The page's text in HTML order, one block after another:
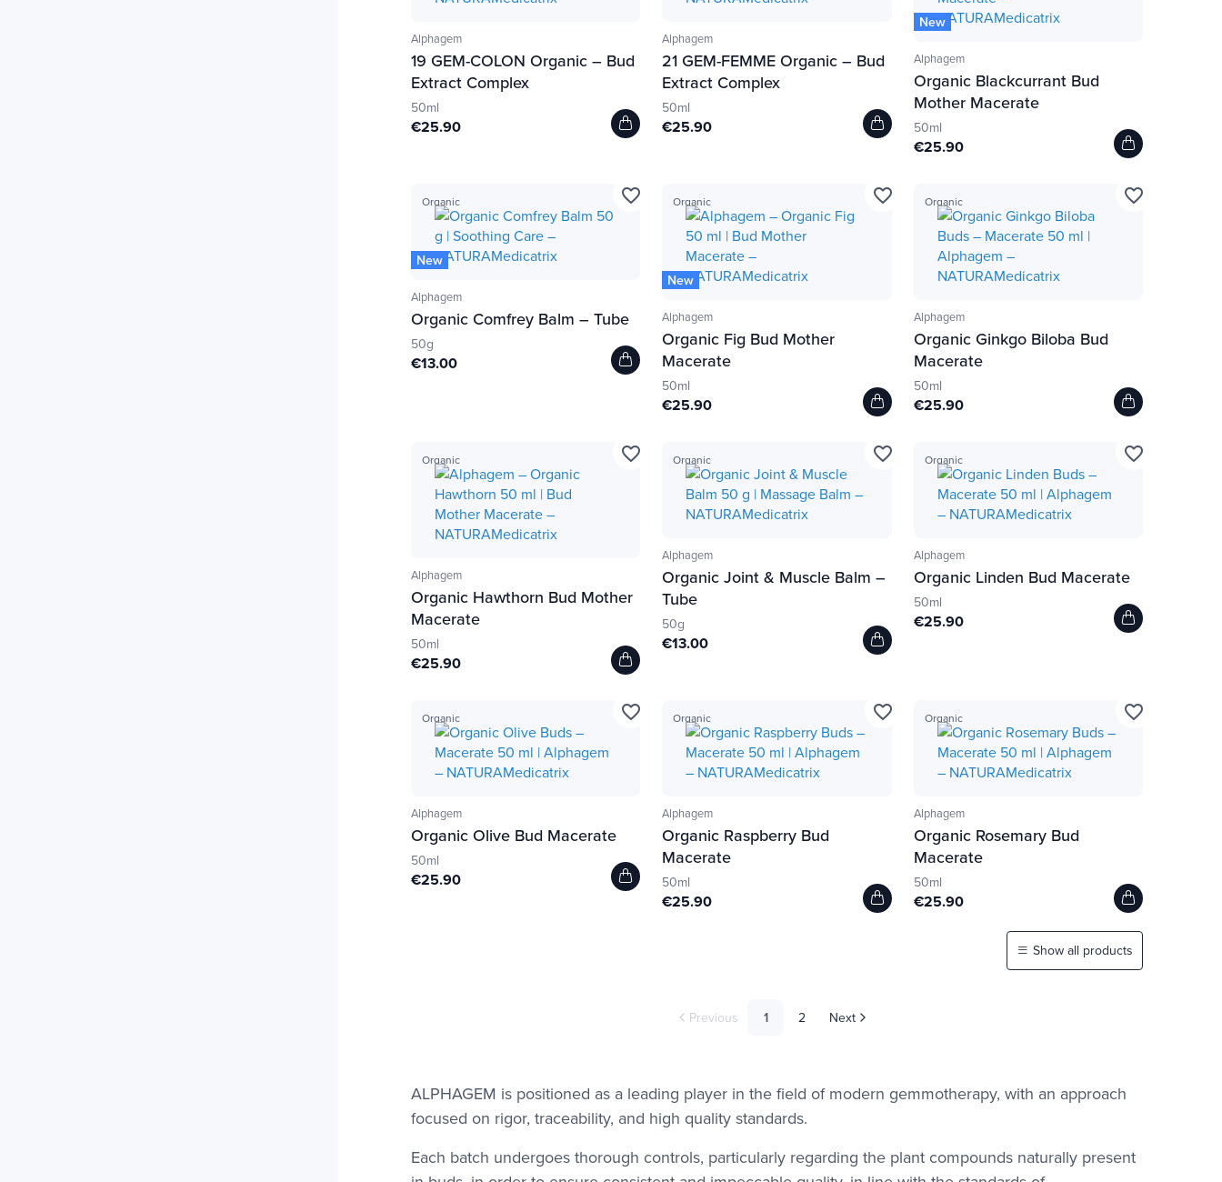
Alphagem
19 GEM-COLON Organic – Bud
Extract Complex
50ml
€25.90
Alphagem
21 GEM-FEMME Organic – Bud
Extract Complex
50ml
€25.90
New
Alphagem
Organic Blackcurrant Bud
Mother Macerate
50ml
€25.90
Organic
New
Alphagem
Organic Comfrey Balm – Tube
50g
€13.00
favorite_border Organic
New
Alphagem
Organic Fig Bud Mother
Macerate
50ml
€25.90
favorite_border Organic
Alphagem
Organic Ginkgo Biloba Bud
Macerate
50ml
€25.90
favorite_border
Organic
Alphagem
Organic Hawthorn Bud Mother
Macerate
50ml
€25.90
favorite_border Organic
Alphagem
Organic Joint & Muscle Balm –
Tube
50g
€13.00
favorite_border Organic
Alphagem
Organic Linden Bud Macerate
50ml
€25.90
favorite_border
Organic
Alphagem
Organic Olive Bud Macerate
50ml
€25.90
favorite_border Organic
Alphagem
Organic Raspberry Bud
Macerate
50ml
€25.90
favorite_border Organic
Alphagem
Organic Rosemary Bud
Macerate
50ml
€25.90
favorite_border
Show all products
Previous 1 2 Next
ALPHAGEM is positioned as a leading player in the field of modern gemmotherapy, with an approach
focused on rigor, traceability, and high quality standards.
Each batch undergoes thorough controls, particularly regarding the plant compounds naturally present